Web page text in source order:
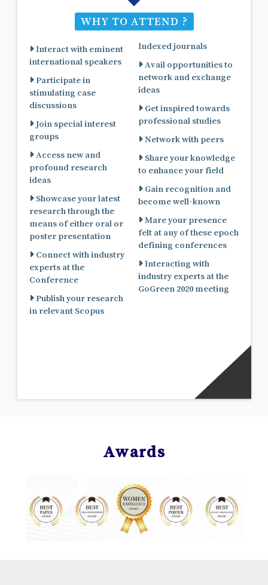
WHY TO ATTEND ?
Interact with eminent
international speakers
Participate in
stimulating case
discussions
Join special interest
groups
Access new and
profound research
ideas
Showcase your latest
research through the
means of either oral or
poster presentation
Connect with industry
experts at the
Conference
Publish your research
in relevant Scopus
Indexed journals
Avail opportunities to
network and exchange
ideas
Get inspired towards
professional studies
Network with peers
Share your knowledge
to enhance your field
Gain recognition and
become well-known
Mare your presence
felt at any of these epoch
defining conferences
Interacting with
industry experts at the
GoGreen 2020 meeting
Awards